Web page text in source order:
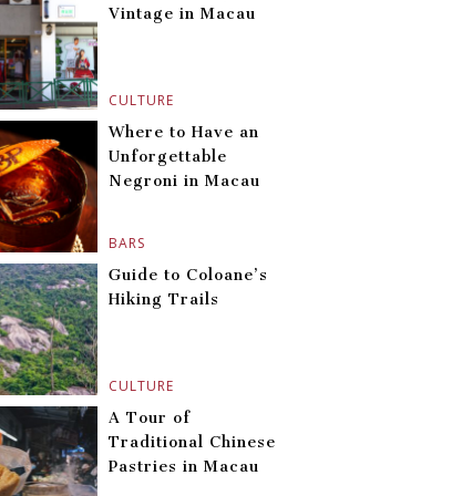
CULTURE
Vintage in Macau
BARS
Where to Have an
Unforgettable
Negroni in Macau
CULTURE
Guide to Coloane’s
Hiking Trails
A Tour of
Traditional Chinese
Pastries in Macau